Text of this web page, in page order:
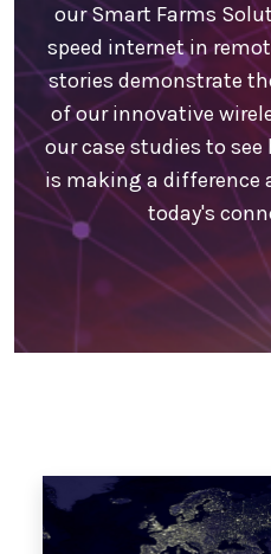
our Smart Farms
speed internet in
stories demonstrate
of our innovative
our case studies to
is making a difference
today's